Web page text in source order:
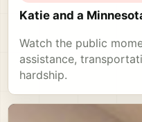
Katie and a
Watch the public
assistance,
hardship.